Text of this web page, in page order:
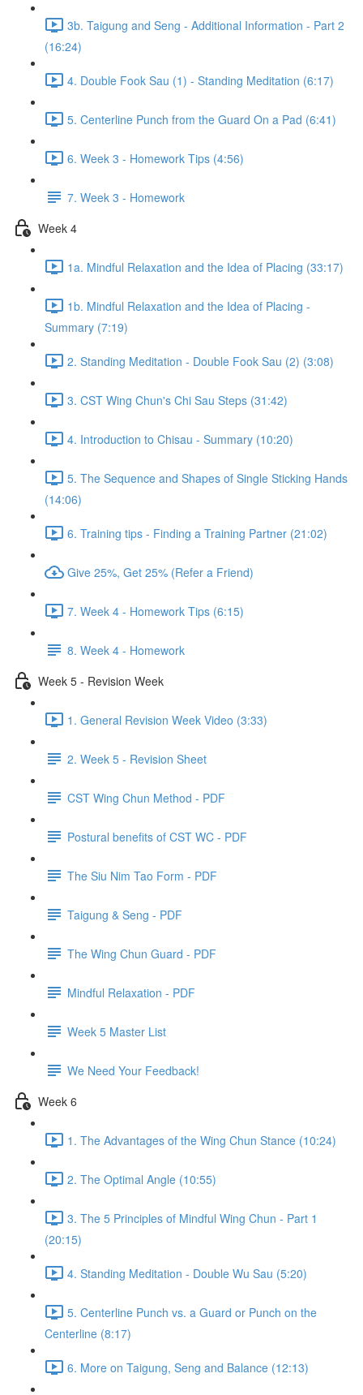
3b. Taigung and Seng - Additional Information - Part 2
(16:24)
4. Double Fook Sau (1) - Standing Meditation (6:17)
5. Centerline Punch from the Guard On a Pad (6:41)
6. Week 3 - Homework Tips (4:56)
7. Week 3 - Homework
Week 4
1a. Mindful Relaxation and the Idea of Placing (33:17)
1b. Mindful Relaxation and the Idea of Placing -
Summary (7:19)
2. Standing Meditation - Double Fook Sau (2) (3:08)
3. CST Wing Chun's Chi Sau Steps (31:42)
4. Introduction to Chisau - Summary (10:20)
5. The Sequence and Shapes of Single Sticking Hands
(14:06)
6. Training tips - Finding a Training Partner (21:02)
Give 25%, Get 25% (Refer a Friend)
7. Week 4 - Homework Tips (6:15)
8. Week 4 - Homework
Week 5 - Revision Week
1. General Revision Week Video (3:33)
2. Week 5 - Revision Sheet
CST Wing Chun Method - PDF
Postural benefits of CST WC - PDF
The Siu Nim Tao Form - PDF
Taigung & Seng - PDF
The Wing Chun Guard - PDF
Mindful Relaxation - PDF
Week 5 Master List
We Need Your Feedback!
Week 6
1. The Advantages of the Wing Chun Stance (10:24)
2. The Optimal Angle (10:55)
3. The 5 Principles of Mindful Wing Chun - Part 1
(20:15)
4. Standing Meditation - Double Wu Sau (5:20)
5. Centerline Punch vs. a Guard or Punch on the
Centerline (8:17)
6. More on Taigung, Seng and Balance (12:13)